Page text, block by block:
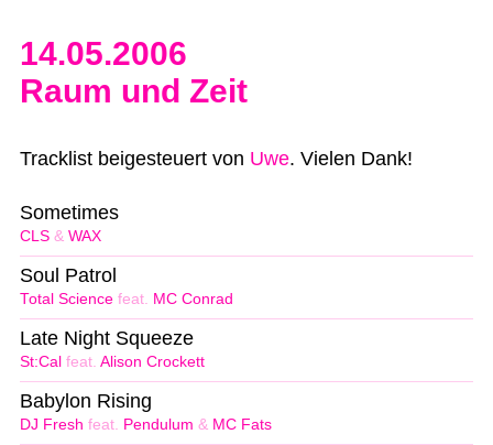
14.05.2006
Raum und Zeit
Tracklist beigesteuert von Uwe. Vielen Dank!
CLS & WAX
Sometimes
Total Science feat. MC Conrad
Soul Patrol
St:Cal feat. Alison Crockett
Late Night Squeeze
DJ Fresh feat. Pendulum & MC Fats
Babylon Rising